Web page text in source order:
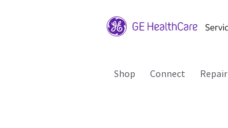
Shop Connect Repair